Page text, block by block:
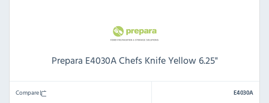
Prepara E4030A Chefs Knife Yellow 6.25"
Compare E4030A